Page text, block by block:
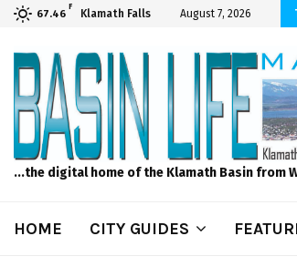
67.46
F
Klamath Falls August 7, 2026
Internet! Don’t Tolerate Bad Wi-Fi, Call Hunter
...the digital home of the Klamath Basin from
HOME CITY GUIDES